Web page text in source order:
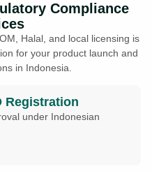
Compliance
Halal, and local licensing is
for your product launch and
in Indonesia.
Registration
under Indonesian